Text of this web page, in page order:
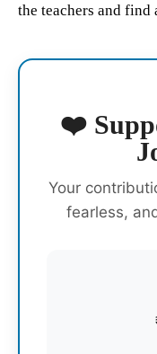
the teachers and
❤️
Your
fearless,